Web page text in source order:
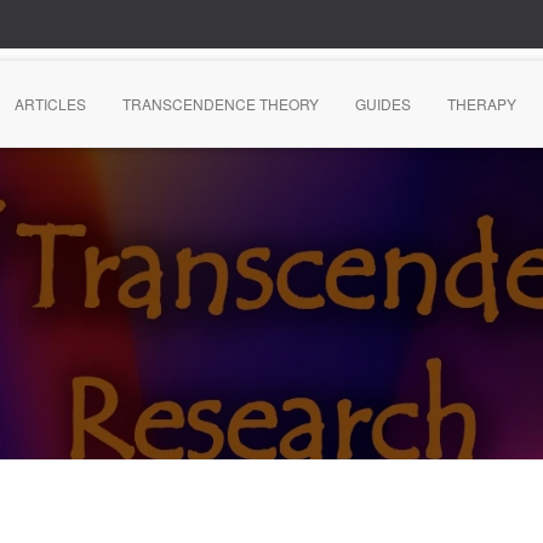
ARTICLES TRANSCENDENCE THEORY GUIDES THERAPY